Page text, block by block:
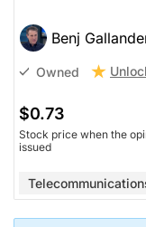
Benj
Owned
$0.73
Stock price when the
issued